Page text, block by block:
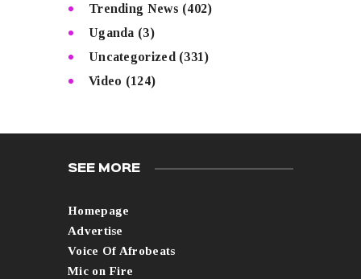
Trending News (402)
Uganda (3)
Uncategorized (331)
Video (124)
SEE MORE
Homepage
Advertise
Voice Of Afrobeats
Mic on Fire